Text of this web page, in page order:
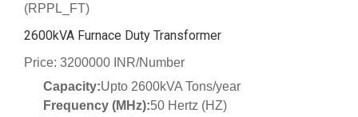
(RPPL_FT)
2600kVA Furnace Duty Transformer
Price: 3200000 INR/Number
Capacity:Upto 2600kVA Tons/year
Frequency (MHz):50 Hertz (HZ)